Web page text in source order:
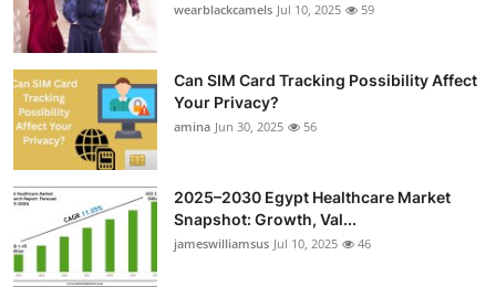
wearblackcamels Jul 10, 2025 59
Can SIM Card Tracking Possibility Affect
Your Privacy?
amina Jun 30, 2025 56
2025–2030 Egypt Healthcare Market
Snapshot: Growth, Val...
jameswilliamsus Jul 10, 2025 46